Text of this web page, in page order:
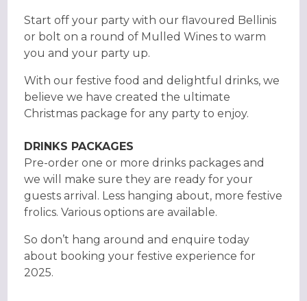
Start off your party with our flavoured Bellinis
or bolt on a round of Mulled Wines to warm
you and your party up.
With our festive food and delightful drinks, we
believe we have created the ultimate
Christmas package for any party to enjoy.
DRINKS PACKAGES
Pre-order one or more drinks packages and
we will make sure they are ready for your
guests arrival. Less hanging about, more festive
frolics. Various options are available.
So don’t hang around and enquire today
about booking your festive experience for
2025.